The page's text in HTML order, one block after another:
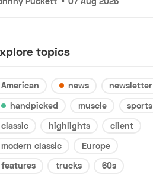
topics
American news
newsletter
handpicked
muscle
sports
classic
highlights
client
modern classic
Europe
features
trucks
60s